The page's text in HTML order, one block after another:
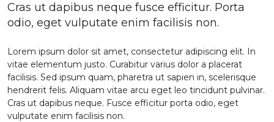
Cras ut dapibus neque fusce efficitur. Porta
odio, eget vulputate enim facilisis non.
Lorem ipsum dolor sit amet, consectetur adipiscing elit. In
vitae elementum justo. Curabitur varius dolor a placerat
facilisis. Sed ipsum quam, pharetra ut sapien in, scelerisque
hendrerit felis. Aliquam vitae arcu eget leo tincidunt pulvinar.
Cras ut dapibus neque. Fusce efficitur porta odio, eget
vulputate enim facilisis non.